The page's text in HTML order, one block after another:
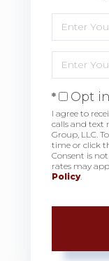
Full
Name
Your
Email
Opt in
I agree to
calls and text
Group, LLC.
time or click
Consent is
rates may
Policy.